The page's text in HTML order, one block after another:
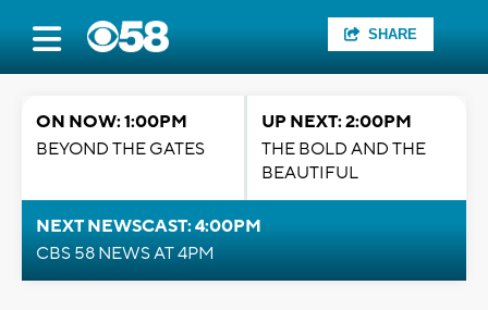
SHARE
ON NOW: 1:00PM
BEYOND THE GATES
UP NEXT: 2:00PM
THE BOLD AND THE
BEAUTIFUL
NEXT NEWSCAST: 4:00PM
CBS 58 NEWS AT 4PM